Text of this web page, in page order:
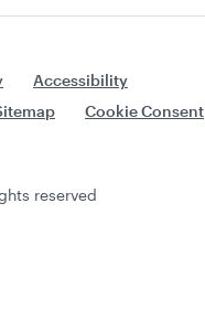
Accessibility
Cookie Consent
reserved